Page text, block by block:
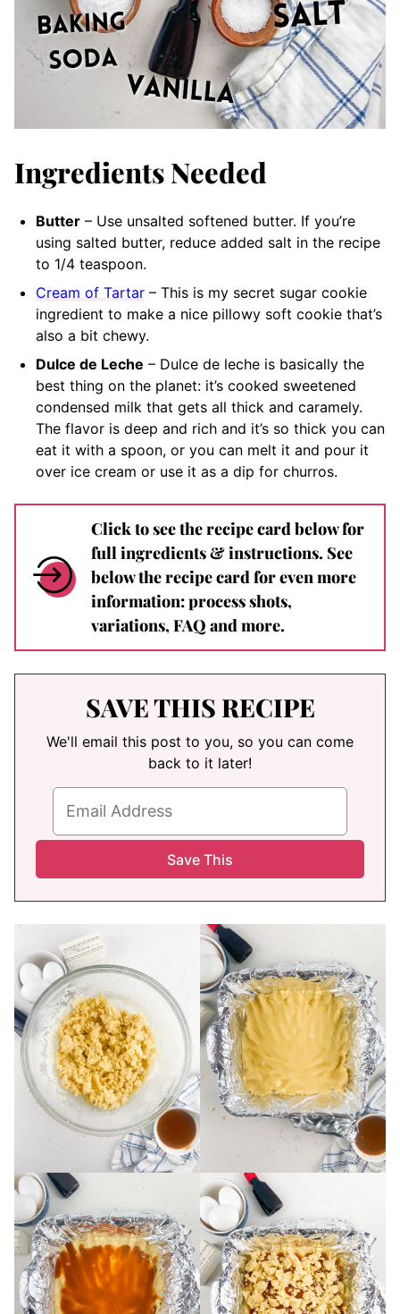
Ingredients Needed
Butter – Use unsalted softened butter. If you’re
using salted butter, reduce added salt in the recipe
to 1/4 teaspoon.
Cream of Tartar – This is my secret sugar cookie
ingredient to make a nice pillowy soft cookie that’s
also a bit chewy.
Dulce de Leche – Dulce de leche is basically the
best thing on the planet: it’s cooked sweetened
condensed milk that gets all thick and caramely.
The flavor is deep and rich and it’s so thick you can
eat it with a spoon, or you can melt it and pour it
over ice cream or use it as a dip for churros.
Click to see the recipe card below for
full ingredients & instructions. See
below the recipe card for even more
information: process shots,
variations, FAQ and more.
SAVE THIS RECIPE
We'll email this post to you, so you can come
back to it later!